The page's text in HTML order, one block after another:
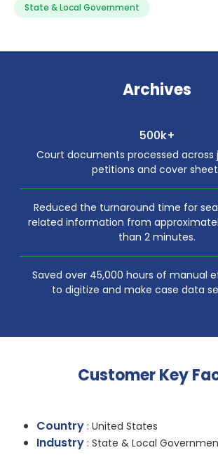
State & Local Government
Archives
500k+
Court documents processed across
petitions and cover
Reduced the turnaround time for
related information from
than 2 minutes.
Saved over 45,000 hours of manual
to digitize and make case data
Customer Key
Country : United States
Industry : State & Local